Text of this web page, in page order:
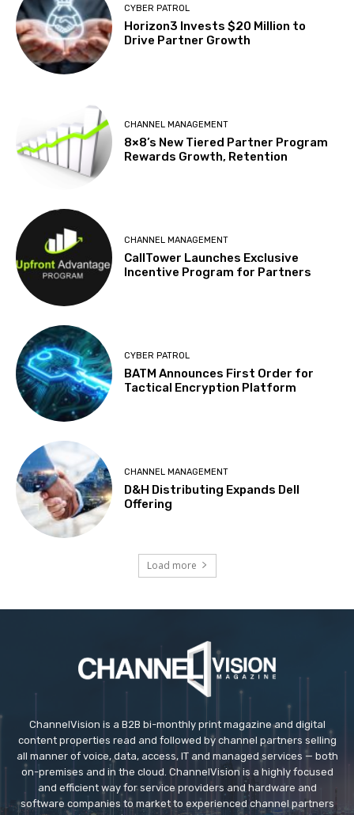
CYBER PATROL
Horizon3 Invests $20 Million to
Drive Partner Growth
CHANNEL MANAGEMENT
8×8’s New Tiered Partner Program
Rewards Growth, Retention
CHANNEL MANAGEMENT
CallTower Launches Exclusive
Incentive Program for Partners
CYBER PATROL
BATM Announces First Order for
Tactical Encryption Platform
CHANNEL MANAGEMENT
D&H Distributing Expands Dell
Offering
Load more
ChannelVision is a B2B bi-monthly print magazine and digital
content properties read and followed by channel partners selling
all manner of voice, data, access, IT and managed services — both
on-premises and in the cloud. ChannelVision is a highly focused
and efficient way for service providers and hardware and
software companies to market to experienced channel partners